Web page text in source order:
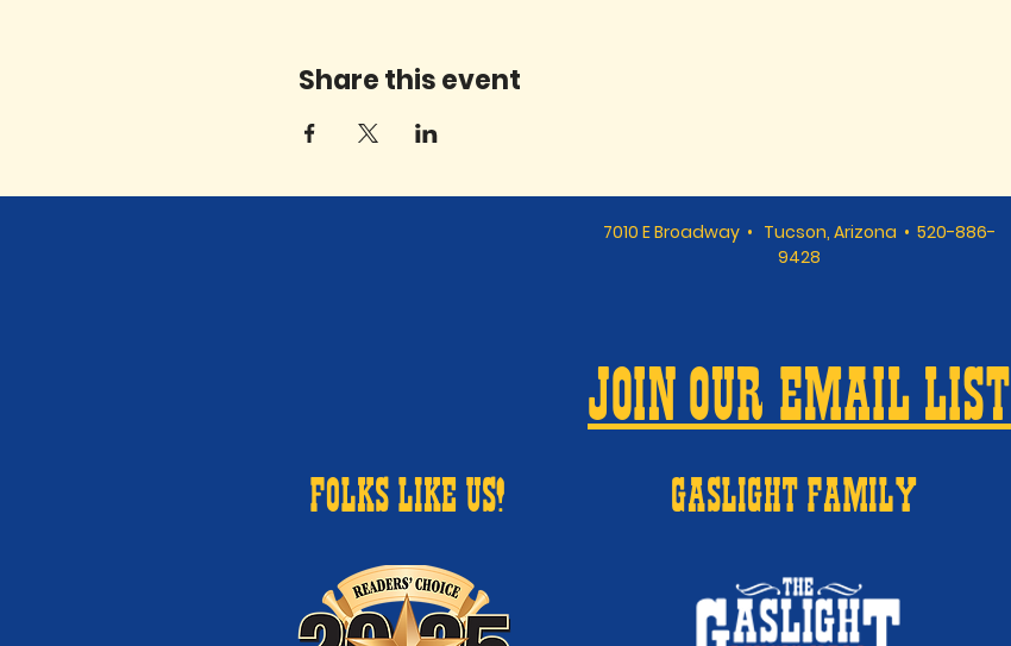
Share this event
7010 E Broadway • Tucson, Arizona • 520-886-
9428
JOIN OUR EMAIL LIST
FOLKS LIKE US! GASLIGHT FAMILY